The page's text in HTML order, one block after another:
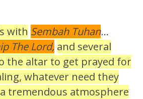
with Sembah Tuhan…
The Lord, and several
the altar to get prayed for
whatever need they
tremendous atmosphere